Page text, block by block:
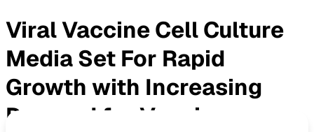
Viral Vaccine Cell Culture
Media Set For Rapid
Growth with Increasing
Demand for Vaccines